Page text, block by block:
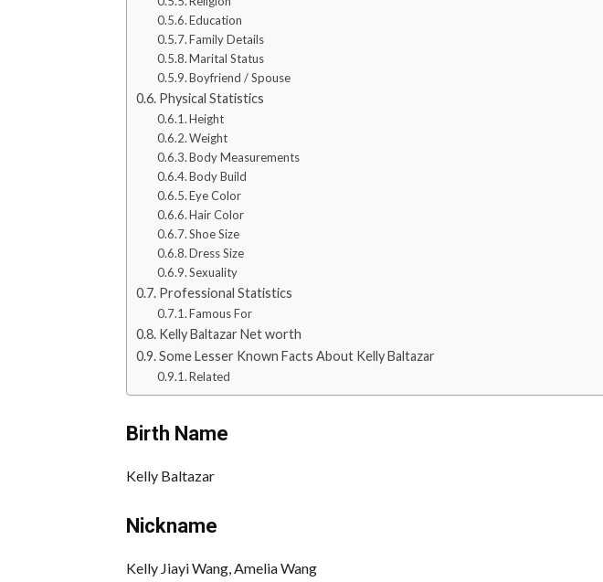
Education
Family Details
Marital Status
Boyfriend / Spouse
Physical Statistics
Height
Weight
Body Measurements
Body Build
Eye Color
Hair Color
Shoe Size
Dress Size
Sexuality
Professional Statistics
Famous For
Kelly Baltazar Net worth
Some Lesser Known Facts About Kelly Baltazar
Related
Birth Name
Kelly Baltazar
Nickname
Kelly Jiayi Wang, Amelia Wang